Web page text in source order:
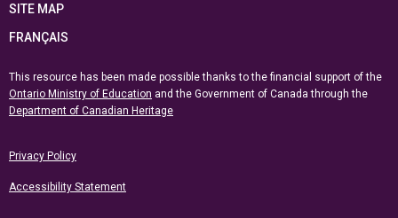
SITE MAP
FRANÇAIS
This resource has been made possible thanks to the financial support of the
Ontario Ministry of Education and the Government of Canada through the
Department of Canadian Heritage
Privacy Policy
Accessibility Statement